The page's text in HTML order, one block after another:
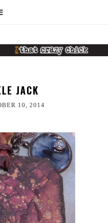
JACK
10, 2014